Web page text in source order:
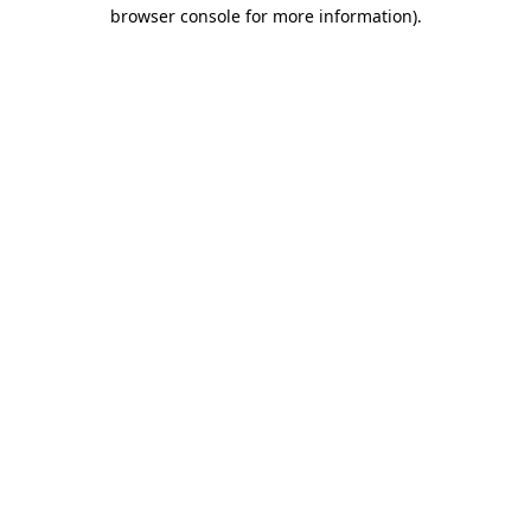
browser console for more information).